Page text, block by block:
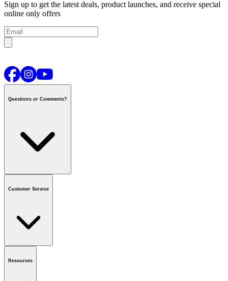
Sign up to get the latest deals, product launches, and receive special
online only offers
Questions or Comments?
Contact us
or call1-800-665-8685
Customer Service
Order Status
Resources